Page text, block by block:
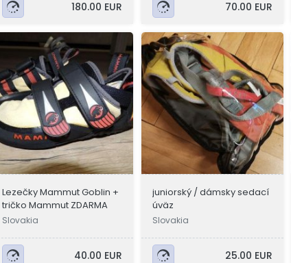
180.00 EUR 70.00 EUR
Lezečky Mammut Goblin +
tričko Mammut ZDARMA
Slovakia
40.00 EUR
juniorský / dámsky sedací
úväz
Slovakia
25.00 EUR